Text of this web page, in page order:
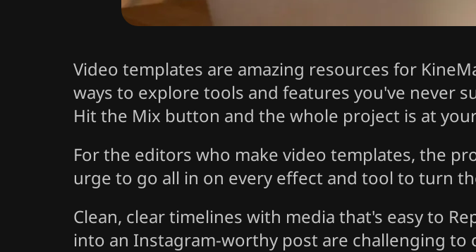
Video templates are amazing resources for
ways to explore tools and features you've never
Hit the Mix button and the whole project is at
For the editors who make video templates, the
urge to go all in on every effect and tool to turn
Clean, clear timelines with media that's easy to
into an Instagram-worthy post are challenging to